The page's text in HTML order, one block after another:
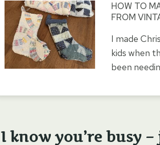
HOW TO
FROM
I made
kids when
been
I know you’re busy